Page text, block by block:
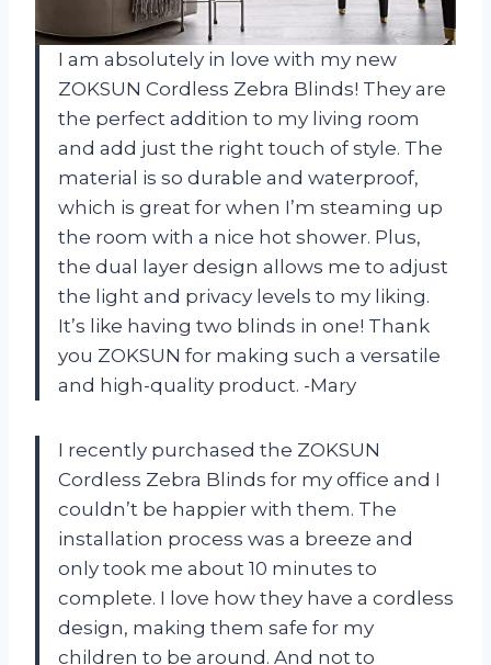
I am absolutely in love with my new
ZOKSUN Cordless Zebra Blinds! They are
the perfect addition to my living room
and add just the right touch of style. The
material is so durable and waterproof,
which is great for when I’m steaming up
the room with a nice hot shower. Plus,
the dual layer design allows me to adjust
the light and privacy levels to my liking.
It’s like having two blinds in one! Thank
you ZOKSUN for making such a versatile
and high-quality product. -Mary
I recently purchased the ZOKSUN
Cordless Zebra Blinds for my office and I
couldn’t be happier with them. The
installation process was a breeze and
only took me about 10 minutes to
complete. I love how they have a cordless
design, making them safe for my
children to be around. And not to